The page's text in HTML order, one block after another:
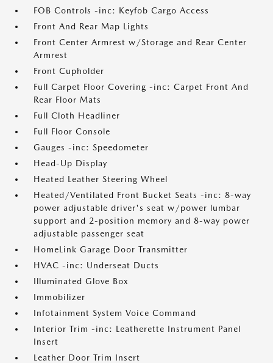
FOB Controls -inc: Keyfob Cargo Access
Front And Rear Map Lights
Front Center Armrest w/Storage and Rear Center
Armrest
Front Cupholder
Full Carpet Floor Covering -inc: Carpet Front And
Rear Floor Mats
Full Cloth Headliner
Full Floor Console
Gauges -inc: Speedometer
Head-Up Display
Heated Leather Steering Wheel
Heated/Ventilated Front Bucket Seats -inc: 8-way
power adjustable driver's seat w/power lumbar
support and 2-position memory and 8-way power
adjustable passenger seat
HomeLink Garage Door Transmitter
HVAC -inc: Underseat Ducts
Illuminated Glove Box
Immobilizer
Infotainment System Voice Command
Interior Trim -inc: Leatherette Instrument Panel
Insert
Leather Door Trim Insert